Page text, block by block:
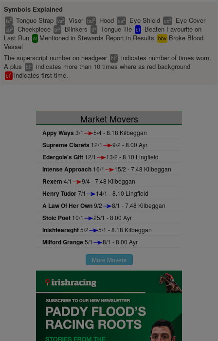
Symbols Explained
ts2 Tongue Strap vs2 Visor hd2 Hood es2 Eye Shield ec2 Eye Cover
cp2 Cheekpiece bl2 Blinkers tt2 Tongue Tie bf
Beaten Favourite on
Last Run sr Mentioned in Stewards Report in Results bbv Broke Blood
Vessel
The superscript number on headgear bl2
indicates number of times worn.
A plus
bl+ indicates more than 10 times where as red background
bl1 indicates first time.
Market Movers
Appy Ways 3/1 5/4 - 8.18 Kilbeggan
Supreme Clarets 12/1 9/2 - 8.00 Ayr
Edergole's Gift 12/1 13/2 - 8.10 Lingfield
Intense Approach 16/1 15/2 - 7.48 Kilbeggan
Rexem 4/1 9/4 - 7.48 Kilbeggan
Henry Tudor7/1 14/1 - 8.10 Lingfield
A Law Of Her Own9/2 8/1 - 7.48 Kilbeggan
Stoic Poet 10/1 25/1 - 8.00 Ayr
Inishtearaght5/2 5/1 - 8.18 Kilbeggan
Milford Grange5/1 8/1 - 8.00 Ayr
More Movers